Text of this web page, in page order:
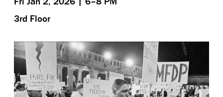
3rd Floor